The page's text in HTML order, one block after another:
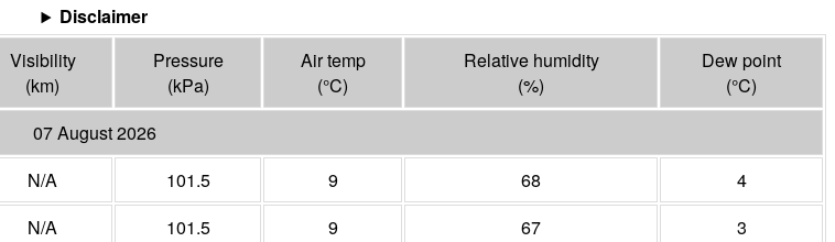
Disclaimer
Visibility
(km)
Pressure
(kPa)
Air temp
(°C)
Relative humidity
(%)
Dew point
(°C)
07 August 2026
N/A 101.5 9 68
4
N/A 101.5 9 67
3